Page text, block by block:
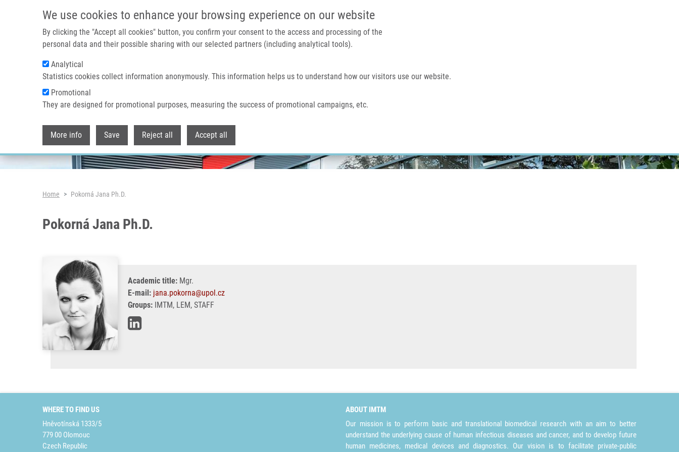
We use cookies to enhance your browsing experience on our website
By clicking the "Accept all cookies" button, you confirm your consent to the access and processing of the
personal data and their possible sharing with our selected partners (including analytical tools).
Analytical
Statistics cookies collect information anonymously. This information helps us to understand how our visitors use our website.
Promotional
They are designed for promotional purposes, measuring the success of promotional campaigns, etc.
More info Save Reject all Accept all
Home About us
Header image
Breadcrumb
Home Pokorná Jana Ph.D.
Pokorná Jana Ph.D.
Academic title: Mgr.
E-mail: jana.pokorna@upol.cz
Groups: IMTM, LEM, STAFF
WHERE TO FIND US
Hněvotínská 1333/5
779 00 Olomouc
Czech Republic
ABOUT IMTM
Our mission is to perform basic and translational biomedical research with an aim to better
understand the underlying cause of human infectious diseases and cancer, and to develop future
human medicines, medical devices and diagnostics. Our vision is to facilitate private-public